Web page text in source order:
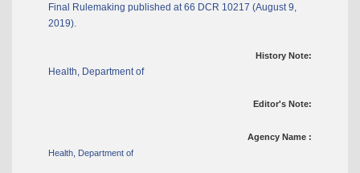
Final Rulemaking published at 66 DCR 10217 (August 9,
2019).
History Note:
Health, Department of
Editor's Note:
Agency Name :
Health, Department of